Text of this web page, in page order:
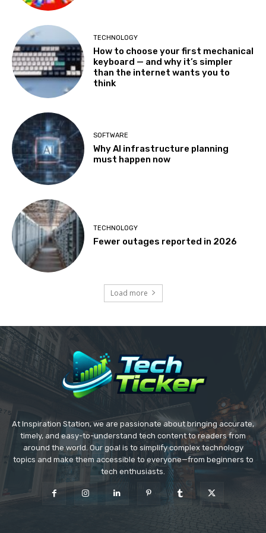
TECHNOLOGY
How to choose your first mechanical
keyboard — and why it’s simpler
than the internet wants you to
think
SOFTWARE
Why AI infrastructure planning
must happen now
TECHNOLOGY
Fewer outages reported in 2026
Load more
At Inspiration Station, we are passionate about bringing accurate,
timely, and easy-to-understand tech content to readers from
around the world. Our goal is to simplify complex technology
topics and make them accessible to everyone—from beginners to
tech enthusiasts.